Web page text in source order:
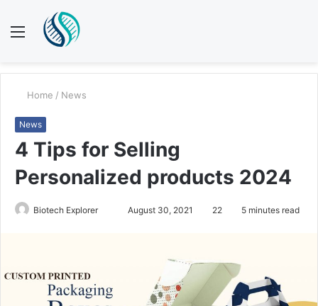
Menu
Home / News
News
4 Tips for Selling
Personalized products 2024
Biotech Explorer
n
August 30, 2021 22 5 minutes read